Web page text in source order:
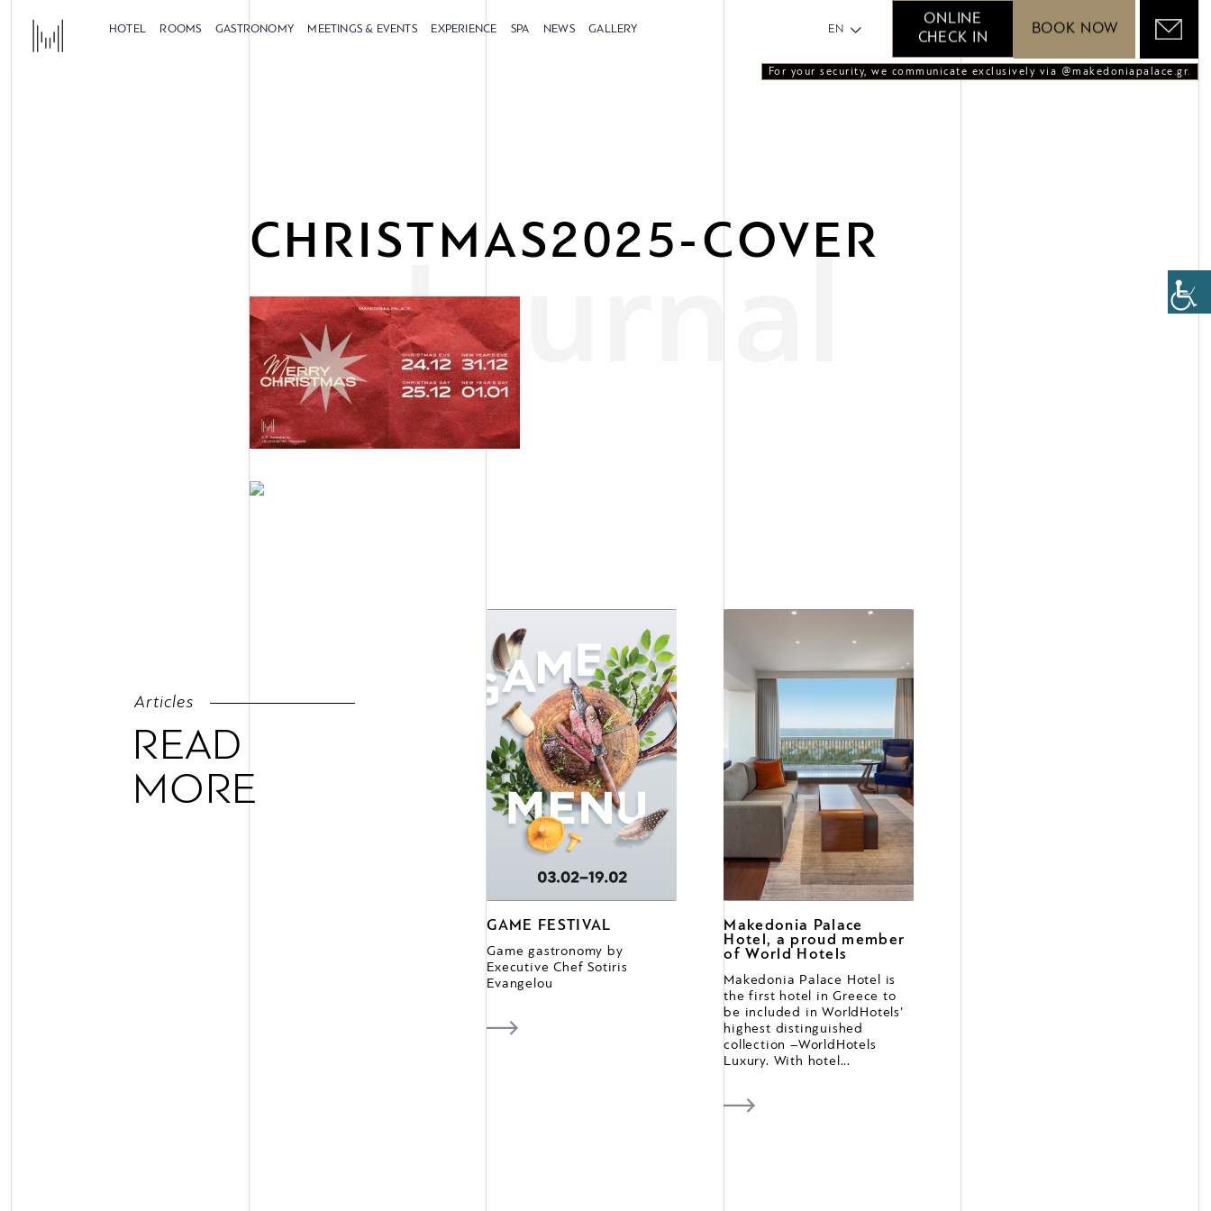
HOTEL ROOMS GASTRONOMY MEETINGS & EVENTS EXPERIENCE SPA NEWS GALLERY EN
ONLINE
CHECK IN
BOOK NOW
For your security, we communicate exclusively via @makedoniapalace.gr.
Journal
CHRISTMAS2025-COVER
Articles
READ
MORE
GAME FESTIVAL
Game gastronomy by
Executive Chef Sotiris
Evangelou
Makedonia Palace
Hotel, a proud member
of World Hotels
Makedonia Palace Hotel is
the first hotel in Greece to
be included in WorldHotels’
highest distinguished
collection –WorldHotels
Luxury. With hotel...